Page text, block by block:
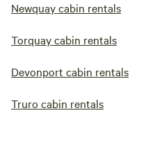
Newquay cabin rentals
Torquay cabin rentals
Devonport cabin rentals
Truro cabin rentals